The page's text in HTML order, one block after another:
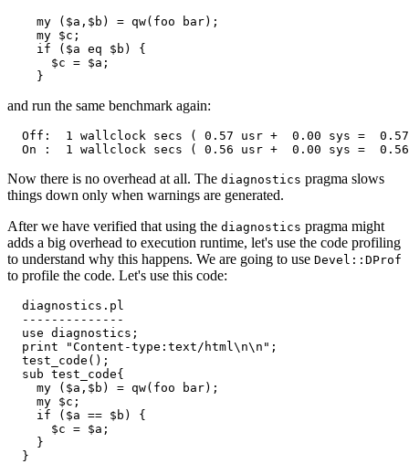
    my ($a,$b) = qw(foo bar);
    my $c;
    if ($a eq $b) {
      $c = $a;
    }
and run the same benchmark again:
Off:  1 wallclock secs ( 0.57 usr +  0.00 sys =
On :  1 wallclock secs ( 0.56 usr +  0.00 sys =
Now there is no overhead at all. The diagnostics pragma slows
things down only when warnings are generated.
After we have verified that using the diagnostics pragma might
adds a big overhead to execution runtime, let's use the code profiling
to understand why this happens. We are going to use Devel::DProf
to profile the code. Let's use this code:
  diagnostics.pl
  --------------
  use diagnostics;
  print "Content-type:text/html\n\n";
  test_code();
  sub test_code{
    my ($a,$b) = qw(foo bar);
    my $c;
    if ($a == $b) {
      $c = $a;
    }
  }